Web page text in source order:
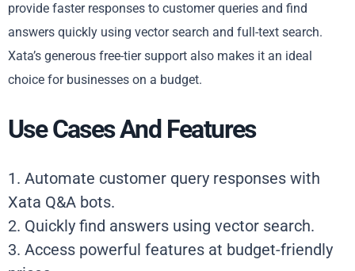
provide faster responses to customer queries and find
answers quickly using vector search and full-text search.
Xata’s generous free-tier support also makes it an ideal
choice for businesses on a budget.
Use Cases And Features
1. Automate customer query responses with
Xata Q&A bots.
2. Quickly find answers using vector search.
3. Access powerful features at budget-friendly